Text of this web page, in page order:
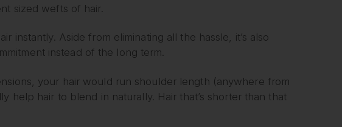
sized wefts of hair.
instantly. Aside from eliminating all the hassle, it’s also
instead of the long term.
your hair would run shoulder length (anywhere from
help hair to blend in naturally. Hair that’s shorter than that